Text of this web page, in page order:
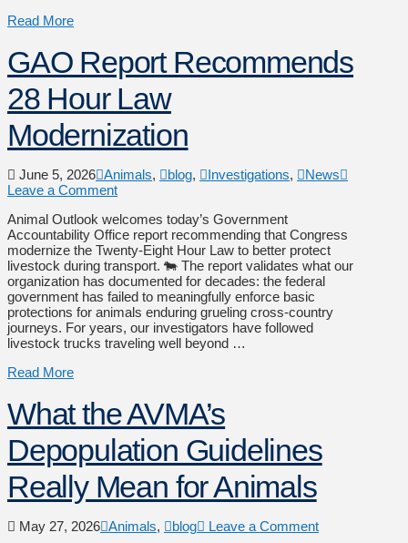
Read More
GAO Report Recommends
28 Hour Law
Modernization
June 5, 2026 Animals, blog, Investigations,
News
Leave a Comment
Animal Outlook welcomes today’s Government
Accountability Office report recommending that Congress
modernize the Twenty-Eight Hour Law to better protect
livestock during transport. 🐄 The report validates what our
organization has documented for decades: the federal
government has failed to meaningfully enforce basic
protections for animals enduring grueling cross-country
journeys. For years, our investigators have followed
livestock trucks traveling well beyond …
Read More
What the AVMA’s
Depopulation Guidelines
Really Mean for Animals
May 27, 2026 Animals, blog
Leave a Comment